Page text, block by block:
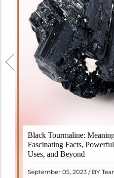
Black Tourmaline:
Fascinating Facts,
Uses, and Beyond
September 05, 2023 / BY
Black Tourmaline, also
revered crystal with
properties. It derives its
"turamali,"
READ